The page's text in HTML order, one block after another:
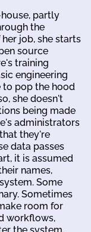
partly
the
job, she starts
source
training
engineering
to pop the hood
she doesn't
being made
administrators
they're
data passes
it is assumed
names,
Some
Sometimes
room for
workflows,
the system.